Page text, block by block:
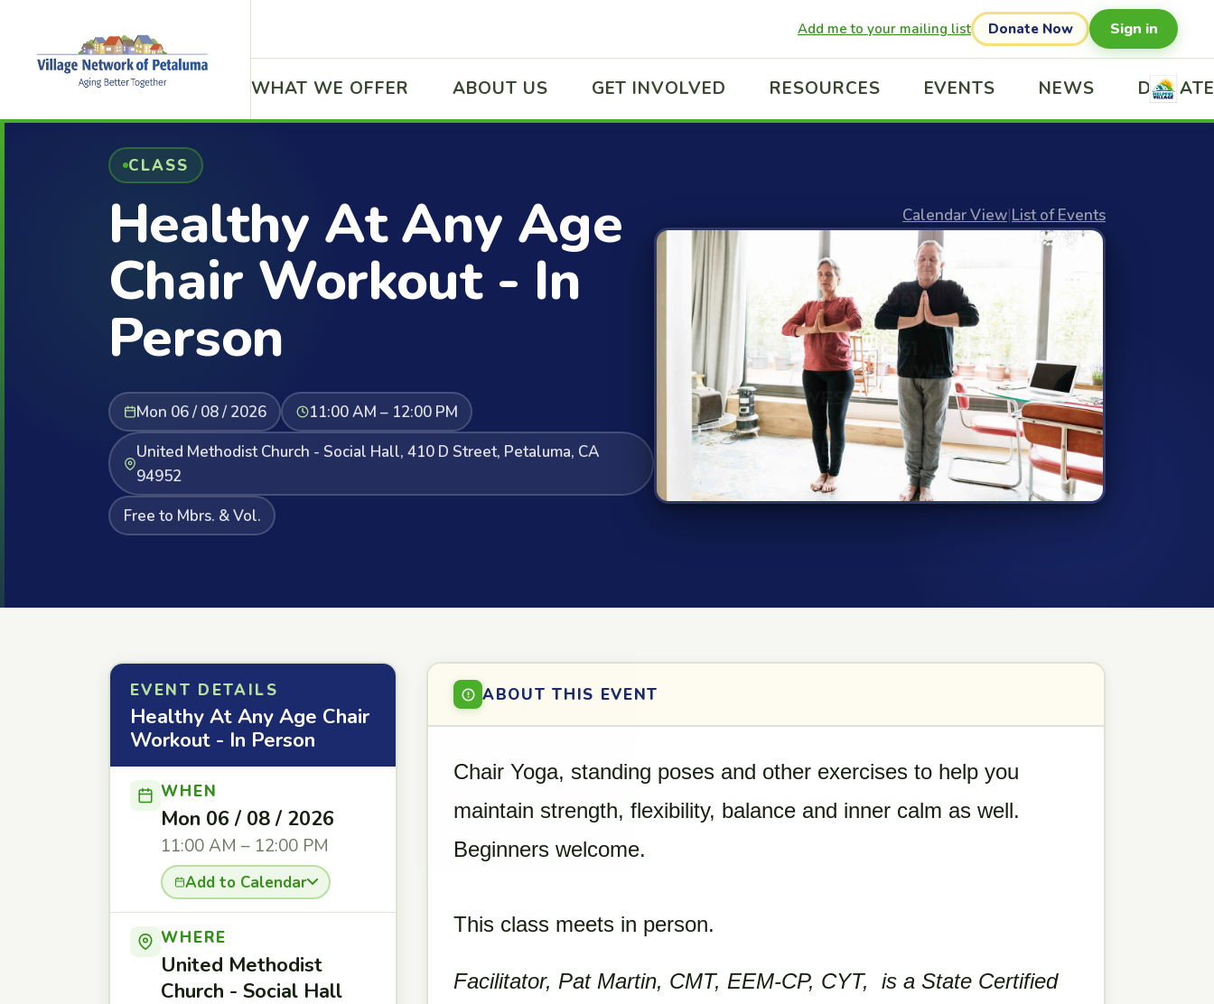
Add me to your mailing list Donate Now Sign in
WHAT WE OFFER ABOUT US GET INVOLVED RESOURCES EVENTS NEWS DONATE
CLASS
Healthy At Any Age
Chair Workout - In
Person
Mon 06 / 08 / 2026
11:00 AM – 12:00 PM
United Methodist Church - Social Hall, 410 D Street, Petaluma, CA
94952
Free to Mbrs. & Vol.
Calendar View|List of Events
EVENT DETAILS
Healthy At Any Age Chair
Workout - In Person
WHEN
Mon 06 / 08 / 2026
11:00 AM – 12:00 PM
Add to Calendar
WHERE
United Methodist
Church - Social Hall
ABOUT THIS EVENT
Chair Yoga, standing poses and other exercises to help you
maintain strength, flexibility, balance and inner calm as well.
Beginners welcome.
This class meets in person.
Facilitator, Pat Martin, CMT, EEM-CP, CYT, is a State Certified